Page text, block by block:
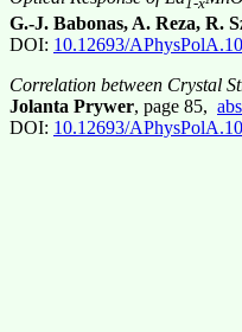
G.-J. Babonas, A. Reza, R.
DOI: 10.12693/
Correlation between Crystal
Jolanta Prywer, page 85,
DOI: 10.12693/